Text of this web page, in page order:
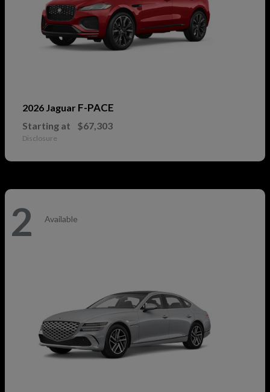
2026 Jaguar F-PACE
Starting at $67,303
Disclosure
2 Available